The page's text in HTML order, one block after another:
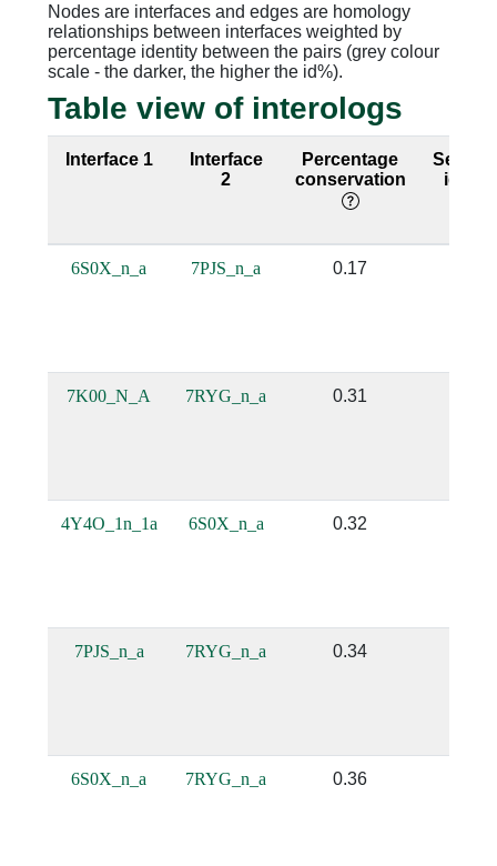
Nodes are interfaces and edges are homology
relationships between interfaces weighted by
percentage identity between the pairs (grey colour
scale - the darker, the higher the id%).
Table view of interologs
Interface 1
Interface
2
Percentage
conservation
6S0X_n_a 7PJS_n_a 0.17
7K00_N_A 7RYG_n_a 0.31
4Y4O_1n_1a 6S0X_n_a 0.32
7PJS_n_a 7RYG_n_a 0.34
6S0X_n_a 7RYG_n_a 0.36